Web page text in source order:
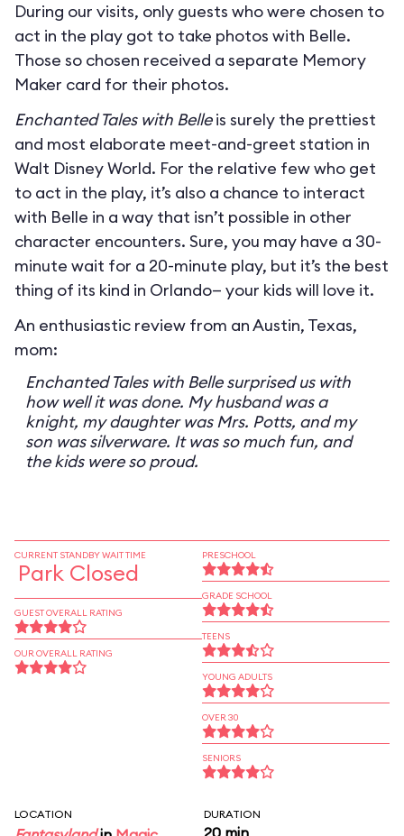
During our visits, only guests who were chosen to
act in the play got to take photos with Belle.
Those so chosen received a separate Memory
Maker card for their photos.
Enchanted Tales with Belleis surely the prettiest
and most elaborate meet-and-greet station in
Walt Disney World. For the relative few who get
to act in the play, it’s also a chance to interact
with Belle in a way that isn’t possible in other
character encounters. Sure, you may have a 30-
minute wait for a 20-minute play, but it’s the best
thing of its kind in Orlando— your kids will love it.
An enthusiastic review from an Austin, Texas,
mom:
Enchanted Tales with Belle surprised us with
how well it was done. My husband was a
knight, my daughter was Mrs. Potts, and my
son was silverware. It was so much fun, and
the kids were so proud.
CURRENT STANDBY WAIT TIME
Park Closed
GUEST OVERALL RATING
OUR OVERALL RATING
PRESCHOOL
GRADE SCHOOL
TEENS
YOUNG ADULTS
OVER 30
SENIORS
LOCATION DURATION
20 min